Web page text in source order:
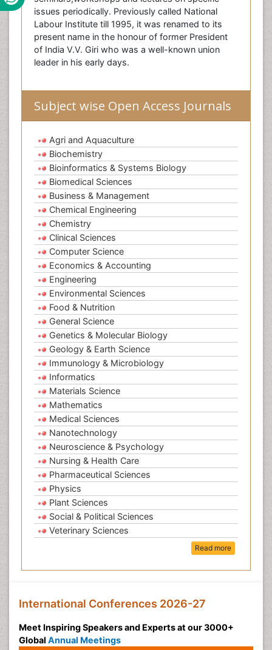
issues periodically. Previously called National
Labour Institute till 1995, it was renamed to its
present name in the honour of former President
of India V.V. Giri who was a well-known union
leader in his early days.
Subject wise Open Access Journals
Agri and Aquaculture
Biochemistry
Bioinformatics & Systems Biology
Biomedical Sciences
Business & Management
Chemical Engineering
Chemistry
Clinical Sciences
Computer Science
Economics & Accounting
Engineering
Environmental Sciences
Food & Nutrition
General Science
Genetics & Molecular Biology
Geology & Earth Science
Immunology & Microbiology
Informatics
Materials Science
Mathematics
Medical Sciences
Nanotechnology
Neuroscience & Psychology
Nursing & Health Care
Pharmaceutical Sciences
Physics
Plant Sciences
Social & Political Sciences
Veterinary Sciences
Read more
International Conferences 2026-27
Meet Inspiring Speakers and Experts at our 3000+
Global Annual Meetings